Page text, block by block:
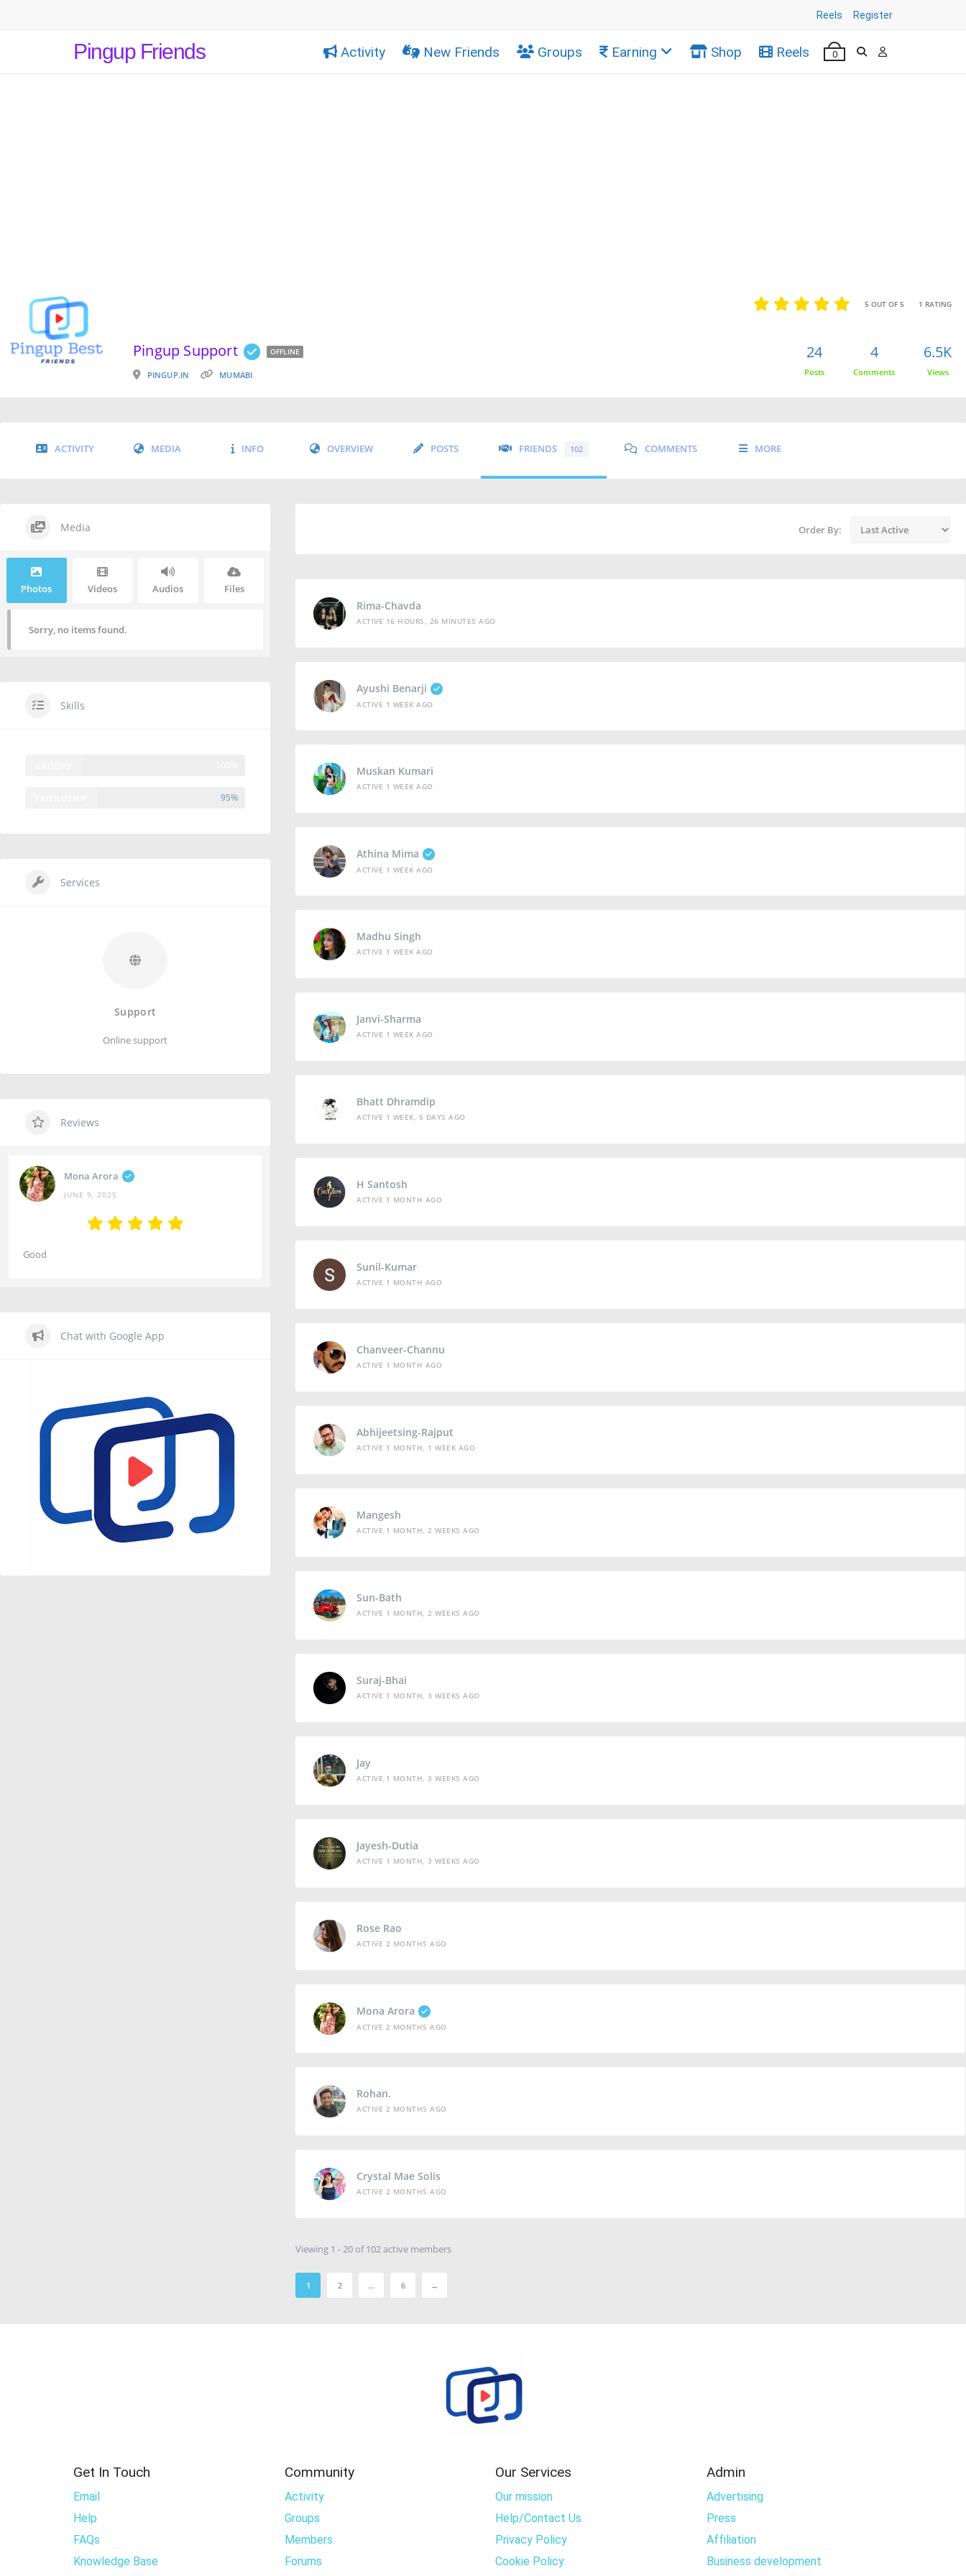
Reels Register
Pingup Friends Activity New Friends Groups Earning Shop Reels 0
5 OUT OF 5 1 RATING
Pingup Support OFFLINE
PINGUP.IN MUMABI
24
Posts
4
Comments
6.5K
Views
ACTIVITY MEDIA INFO OVERVIEW POSTS FRIENDS 102 COMMENTS MORE
Order By:
Rima-Chavda
ACTIVE 16 HOURS, 26 MINUTES AGO
Ayushi Benarji
ACTIVE 1 WEEK AGO
Muskan Kumari
ACTIVE 1 WEEK AGO
Athina Mima
ACTIVE 1 WEEK AGO
Madhu Singh
ACTIVE 1 WEEK AGO
Janvi-Sharma
ACTIVE 1 WEEK AGO
Bhatt Dhramdip
ACTIVE 1 WEEK, 5 DAYS AGO
H Santosh
ACTIVE 1 MONTH AGO
Sunil-Kumar
ACTIVE 1 MONTH AGO
Chanveer-Channu
ACTIVE 1 MONTH AGO
Abhijeetsing-Rajput
ACTIVE 1 MONTH, 1 WEEK AGO
Mangesh
ACTIVE 1 MONTH, 2 WEEKS AGO
Sun-Bath
ACTIVE 1 MONTH, 2 WEEKS AGO
Suraj-Bhai
ACTIVE 1 MONTH, 3 WEEKS AGO
Jay
ACTIVE 1 MONTH, 3 WEEKS AGO
Jayesh-Dutia
ACTIVE 1 MONTH, 3 WEEKS AGO
Rose Rao
ACTIVE 2 MONTHS AGO
Mona Arora
ACTIVE 2 MONTHS AGO
Rohan.
ACTIVE 2 MONTHS AGO
Crystal Mae Solis
ACTIVE 2 MONTHS AGO
Viewing 1 - 20 of 102 active members
1 2 … 6 →
Media
Photos Videos Audios Files
Sorry, no items found.
Skills
95%
Services
Support
Online support
Reviews
Mona Arora
JUNE 9, 2025
Good
Chat with Google App
Get In Touch
Email
Help
FAQs
Knowledge Base
Community
Activity
Groups
Members
Forums
Our Services
Our mission
Help/Contact Us
Privacy Policy
Cookie Policy
Admin
Advertising
Press
Affiliation
Business development